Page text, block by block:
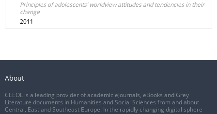
Principles of adolescents’ worldview attitudes and tendencies in their
change
2011
About
CEEOL is a leading provider of academic eJournals, eBooks and Grey
Literature documents in Humanities and Social Sciences from and about
Central, East and Southeast Europe. In the rapidly changing digital sphere